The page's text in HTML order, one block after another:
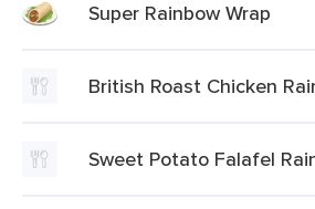
Super Rainbow Wrap
British Roast Chicken
Sweet Potato Falafel